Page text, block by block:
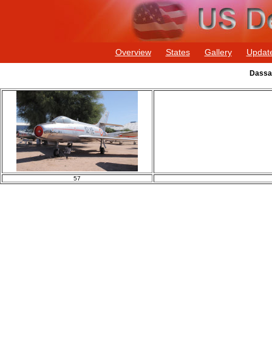
Overview States Gallery
57